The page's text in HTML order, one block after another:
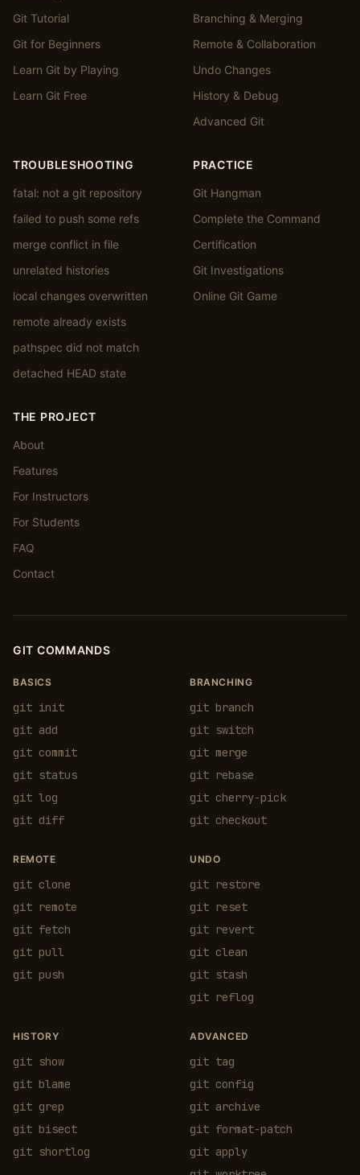
Git Tutorial
Git for Beginners
Learn Git by Playing
Learn Git Free
Branching & Merging
Remote & Collaboration
Undo Changes
History & Debug
Advanced Git
TROUBLESHOOTING
fatal: not a git repository
failed to push some refs
merge conflict in file
unrelated histories
local changes overwritten
remote already exists
pathspec did not match
detached HEAD state
PRACTICE
Git Hangman
Complete the Command
Certification
Git Investigations
Online Git Game
THE PROJECT
About
Features
For Instructors
For Students
FAQ
Contact
GIT COMMANDS
BASICS
git init
git add
git commit
git status
git log
git diff
BRANCHING
git branch
git switch
git merge
git rebase
git cherry-pick
git checkout
REMOTE
git clone
git remote
git fetch
git pull
git push
UNDO
git restore
git reset
git revert
git clean
git stash
git reflog
HISTORY
git show
git blame
git grep
git bisect
git shortlog
ADVANCED
git tag
git config
git archive
git format-patch
git apply